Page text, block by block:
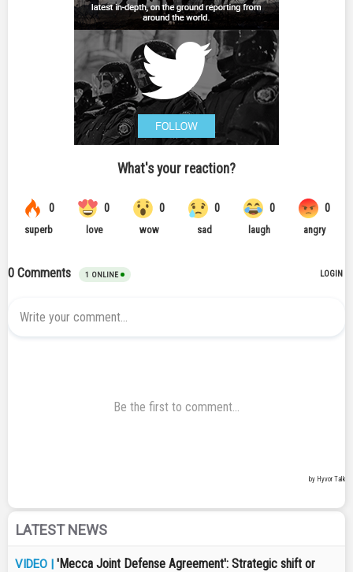
LATEST NEWS
VIDEO | 'Mecca Joint Defense Agreement': Strategic shift or